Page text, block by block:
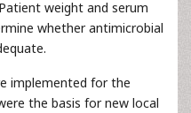
weight and serum
whether antimicrobial
implemented for the
the basis for new local